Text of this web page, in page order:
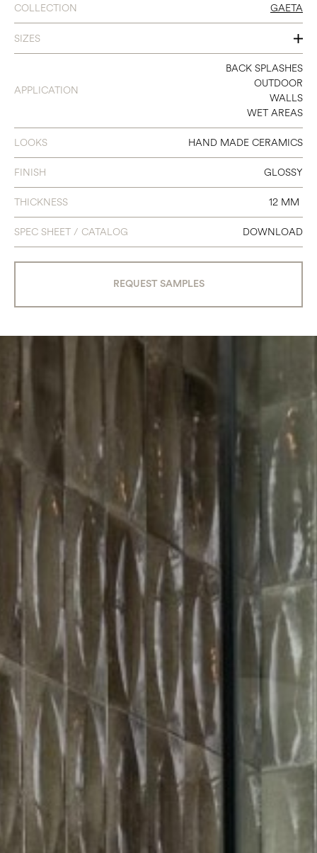
COLLECTION GAETA
SIZES
2 X 6
3 X 8
4 X 4
APPLICATION
BACK SPLASHES
OUTDOOR
WALLS
WET AREAS
LOOKS HAND MADE CERAMICS
FINISH GLOSSY
THICKNESS 12 MM
SPEC SHEET / CATALOG DOWNLOAD
REQUEST SAMPLES